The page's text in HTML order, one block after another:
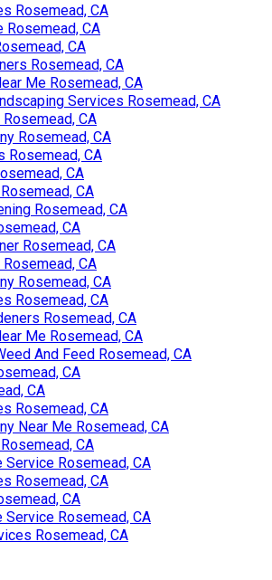
Rosemead, CA
Rosemead, CA
CA
Rosemead, CA
Me Rosemead, CA
Services Rosemead, CA
CA
Rosemead, CA
Rosemead, CA
CA
CA
Rosemead, CA
CA
Rosemead, CA
CA
Rosemead, CA
Rosemead, CA
Rosemead, CA
Me Rosemead, CA
And Feed Rosemead, CA
CA
CA
Rosemead, CA
Near Me Rosemead, CA
CA
Service Rosemead, CA
Rosemead, CA
CA
Service Rosemead, CA
Rosemead, CA